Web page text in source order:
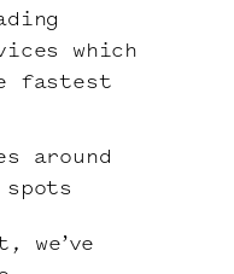
which
fastest
around
we’ve